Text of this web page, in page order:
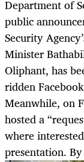
Department of
public
Security
Minister
Oliphant, has
ridden
Meanwhile, on
hosted a
where
presentation.